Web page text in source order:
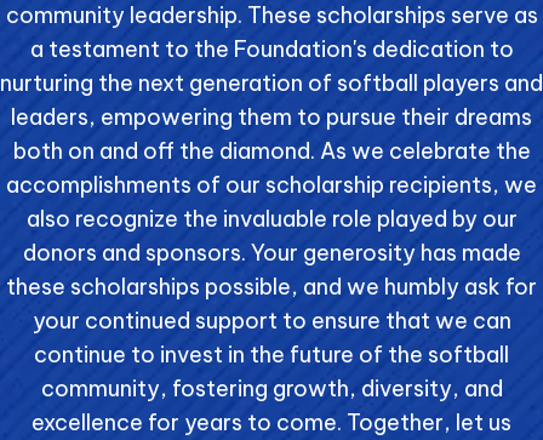
community leadership. These scholarships serve as
a testament to the Foundation's dedication to
nurturing the next generation of softball players and
leaders, empowering them to pursue their dreams
both on and off the diamond. As we celebrate the
accomplishments of our scholarship recipients, we
also recognize the invaluable role played by our
donors and sponsors. Your generosity has made
these scholarships possible, and we humbly ask for
your continued support to ensure that we can
continue to invest in the future of the softball
community, fostering growth, diversity, and
excellence for years to come. Together, let us